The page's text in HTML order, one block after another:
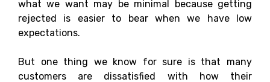
what we want may be minimal because getting
rejected is easier to bear when we have low
expectations.
But one thing we know for sure is that many
customers are dissatisfied with how their